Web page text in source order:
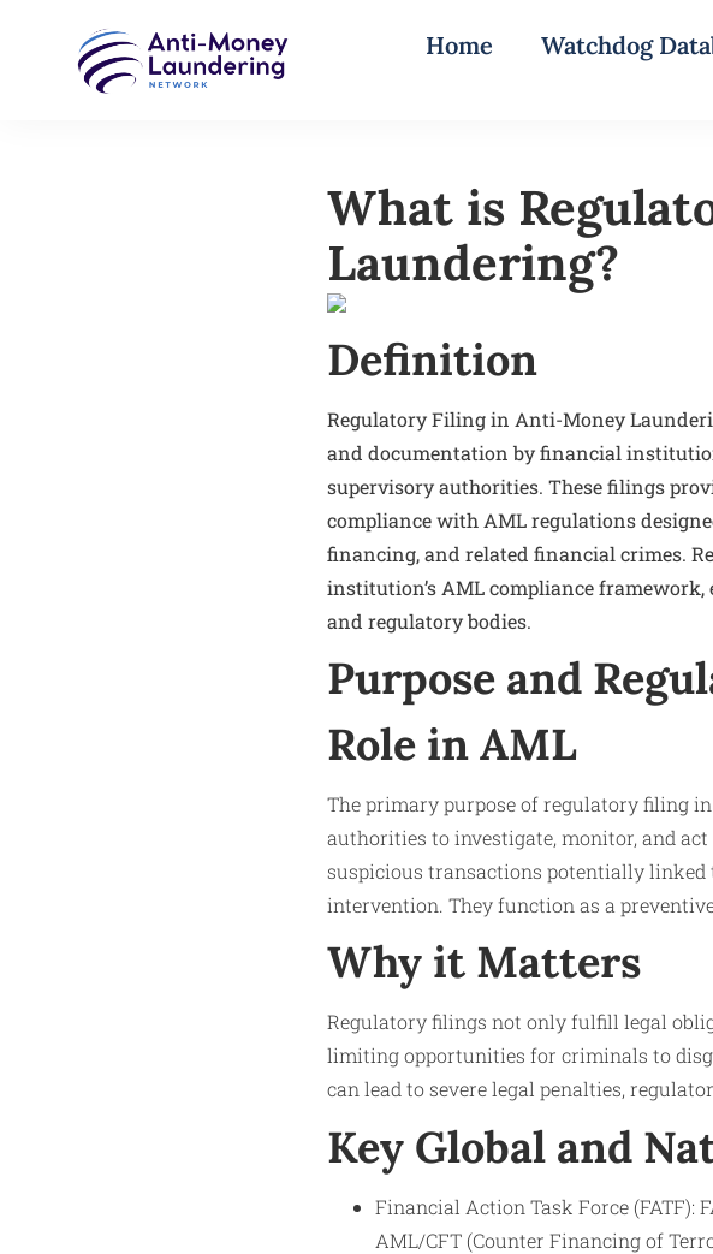
Home Watchdog
What is
Laundering?
Definition
Regulatory Filing in Anti-Money
and documentation by financial
supervisory authorities. These filings
compliance with AML regulations
financing, and related financial crimes.
institution’s AML compliance
and regulatory bodies.
Purpose and
Role in AML
The primary purpose of regulatory filing
authorities to investigate, monitor, and
suspicious transactions potentially
intervention. They function as a
Why it Matters
Regulatory filings not only fulfill legal
limiting opportunities for criminals to
can lead to severe legal penalties,
Key Global and
Financial Action Task Force (FATF):
AML/CFT (Counter Financing of